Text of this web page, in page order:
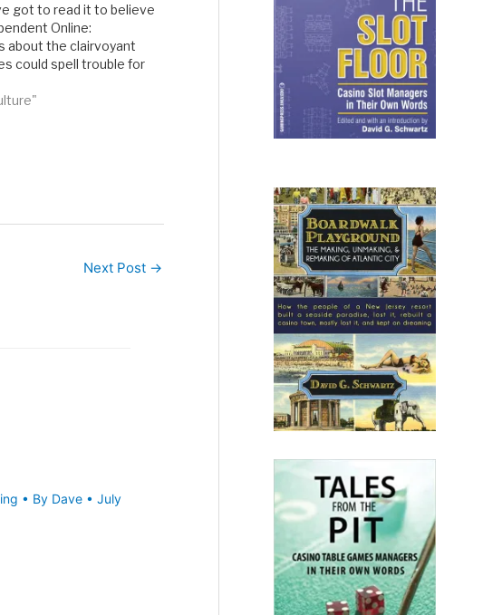
got to read it to believe
Online:
about the clairvoyant
could spell trouble for
look for a sure bet
According to muti…
Next Post →
• By Dave • July